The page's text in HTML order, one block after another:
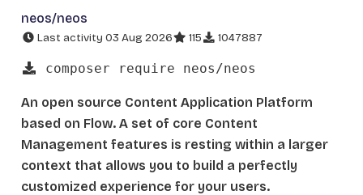
neos/neos
Last activity 03 Aug 2026 115 1047887
composer require neos/neos
An open source Content Application Platform
based on Flow. A set of core Content
Management features is resting within a larger
context that allows you to build a perfectly
customized experience for your users.